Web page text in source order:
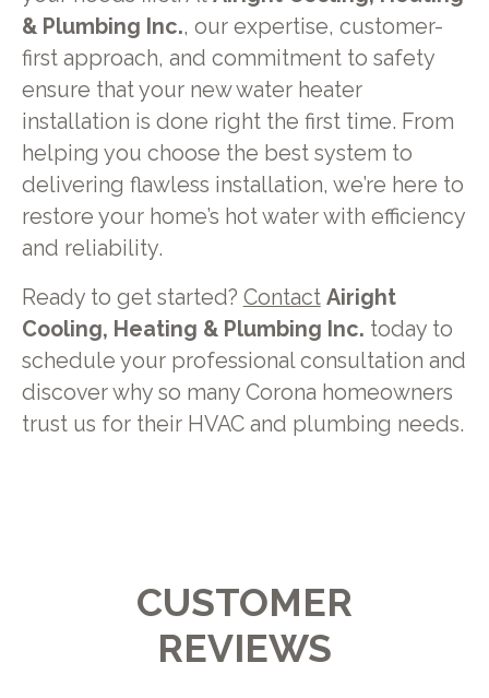
& Plumbing Inc., our expertise, customer-
first approach, and commitment to safety
ensure that your new water heater
installation is done right the first time. From
helping you choose the best system to
delivering flawless installation, we’re here to
restore your home’s hot water with efficiency
and reliability.
Ready to get started? Contact Airight
Cooling, Heating & Plumbing Inc. today to
schedule your professional consultation and
discover why so many Corona homeowners
trust us for their HVAC and plumbing needs.
CUSTOMER
REVIEWS